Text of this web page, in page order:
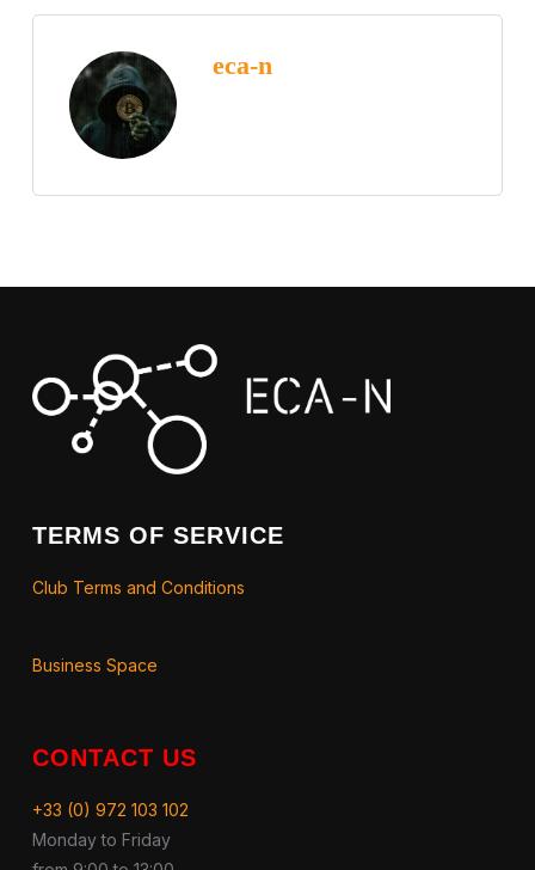
eca-n
TERMS OF SERVICE
Club Terms and Conditions
Business Space
CONTACT US
+33 (0) 972 103 102
Monday to Friday